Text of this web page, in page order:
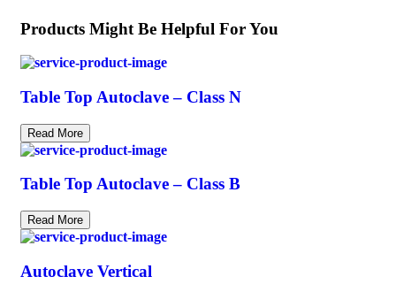
Products Might Be Helpful For You
Table Top Autoclave – Class N
Read More
Table Top Autoclave – Class B
Read More
Autoclave Vertical